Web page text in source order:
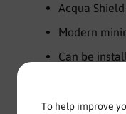
To help improve
Acqua
Modern
Can be